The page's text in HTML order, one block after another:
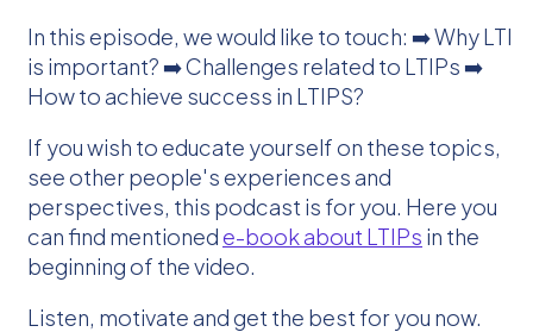
In this episode, we would like to touch: ➡️ Why LTI
is important? ➡️ Challenges related to LTIPs ➡️
How to achieve success in LTIPS?
If you wish to educate yourself on these topics,
see other people's experiences and
perspectives, this podcast is for you. Here you
can find mentionede-book about LTIPs in the
beginning of the video.
Listen, motivate and get the best for you now.